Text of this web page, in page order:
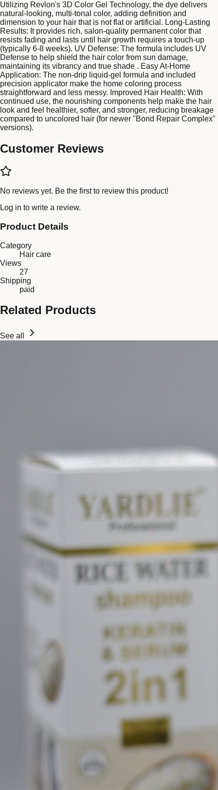
Utilizing Revlon's 3D Color Gel Technology, the dye delivers
natural-looking, multi-tonal color, adding definition and
dimension to your hair that is not flat or artificial. Long-Lasting
Results: It provides rich, salon-quality permanent color that
resists fading and lasts until hair growth requires a touch-up
(typically 6-8 weeks). UV Defense: The formula includes UV
Defense to help shield the hair color from sun damage,
maintaining its vibrancy and true shade . Easy At-Home
Application: The non-drip liquid-gel formula and included
precision applicator make the home coloring process
straightforward and less messy. Improved Hair Health: With
continued use, the nourishing components help make the hair
look and feel healthier, softer, and stronger, reducing breakage
compared to uncolored hair (for newer "Bond Repair Complex"
versions).
Customer Reviews
No reviews yet. Be the first to review this product!
Log in to write a review.
Product Details
Category
Hair care
Views
27
Shipping
paid
Related Products
See all